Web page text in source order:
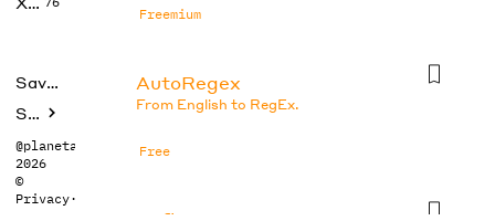
Saved tools
Submit
@planetabhi
2026
©
Privacy·
Freemium
AutoRegex
From English to RegEx.
Free